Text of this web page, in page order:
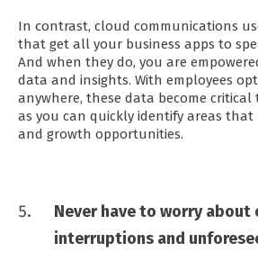
In contrast, cloud communications
that get all your business apps to
And when they do, you are
data and insights. With employees
anywhere, these data become critical
as you can quickly identify areas that
and growth opportunities.
Never have to worry about
interruptions and